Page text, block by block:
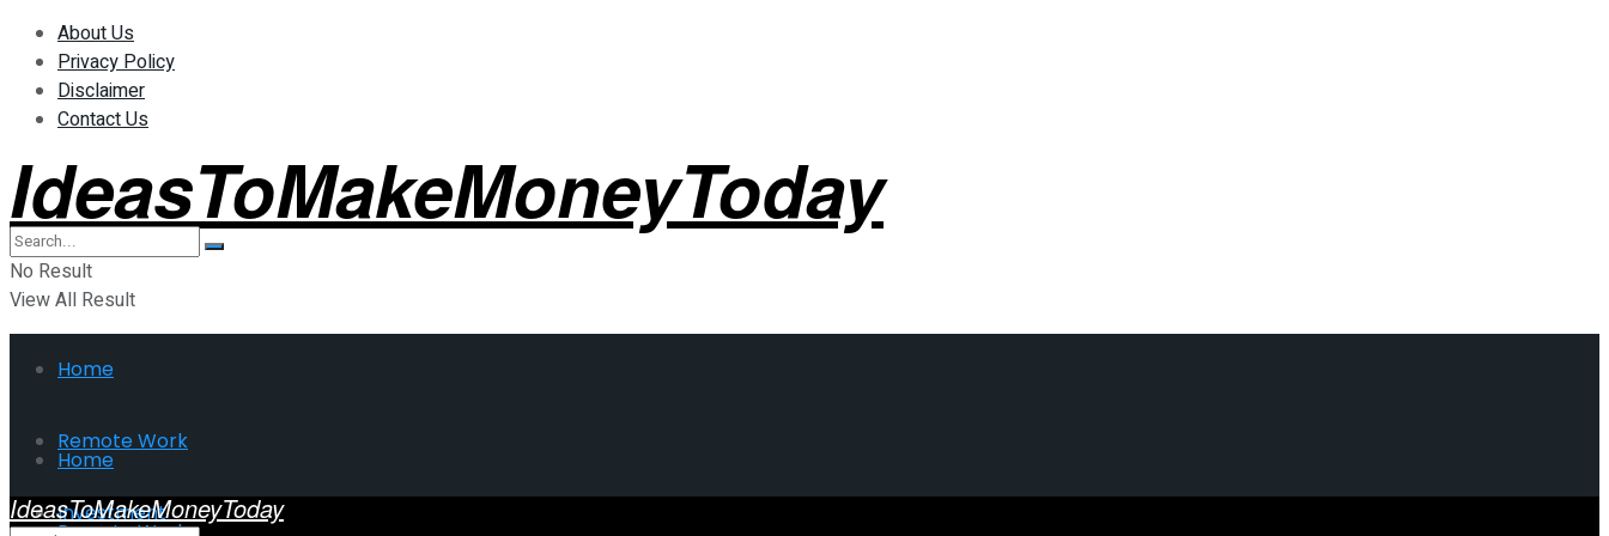
About Us
Privacy Policy
Disclaimer
Contact Us
IdeasToMakeMoneyToday
No Result
View All Result
Home
Remote Work
Investment
Home
IdeasToMakeMoneyToday